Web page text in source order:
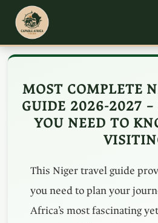
MOST COMPLETE
GUIDE 2026-2027 –
YOU NEED TO
This Niger travel guide
you need to plan your
Africa’s most fascinating